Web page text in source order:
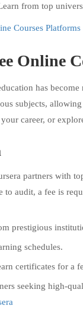
from top
Online
has
subjects,
career, or
partners with
to audit, a fee is
prestigious
schedules.
certificates for a
seeking high-